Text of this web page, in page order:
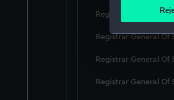
Find out more
We use
We’d like to
improve it.
party
Registrar General Of
Registrar General Of
Registrar General Of
Registrar General Of